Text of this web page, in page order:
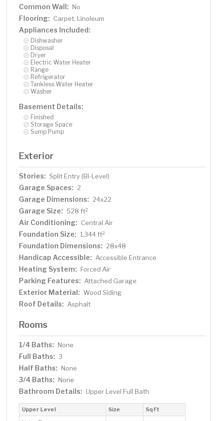
Common Wall: No
Flooring: Carpet, Linoleum
Appliances Included:
Dishwasher
Disposal
Dryer
Electric Water Heater
Range
Refrigerator
Tankless Water Heater
Washer
Basement Details:
Finished
Storage Space
Sump Pump
Exterior
Stories: Split Entry (Bi-Level)
Garage Spaces: 2
Garage Dimensions: 24x22
Garage Size: 528 ft2
Air Conditioning: Central Air
Foundation Size: 1,344 ft2
Foundation Dimensions: 28x48
Handicap Accessible: Accessible Entrance
Heating System: Forced Air
Parking Features: Attached Garage
Exterior Material: Wood Siding
Roof Details: Asphalt
Rooms
1/4 Baths: None
Full Baths: 3
Half Baths: None
3/4 Baths: None
Bathroom Details: Upper Level Full Bath
Upper Level Size
Sq Ft